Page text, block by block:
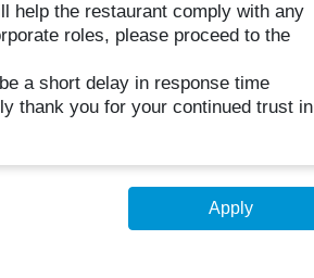
help the restaurant comply with any
roles, please proceed to the
a short delay in response time
thank you for your continued trust in
Apply